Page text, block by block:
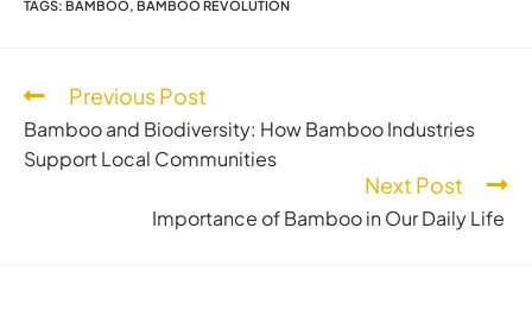
TAGS: BAMBOO, BAMBOO REVOLUTION
Previous Post
Bamboo and Biodiversity: How Bamboo Industries
Support Local Communities
Next Post
Importance of Bamboo in Our Daily Life